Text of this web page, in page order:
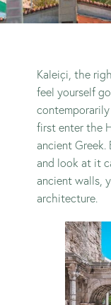
Kaleiçi, the
feel yourself
first enter the
ancient
and look at it
ancient walls,
architecture.